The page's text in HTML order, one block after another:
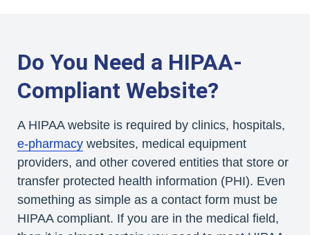
Do You Need a HIPAA-
Compliant Website?
A HIPAA website is required by clinics, hospitals,
e-pharmacy websites, medical equipment
providers, and other covered entities that store or
transfer protected health information (PHI). Even
something as simple as a contact form must be
HIPAA compliant. If you are in the medical field,